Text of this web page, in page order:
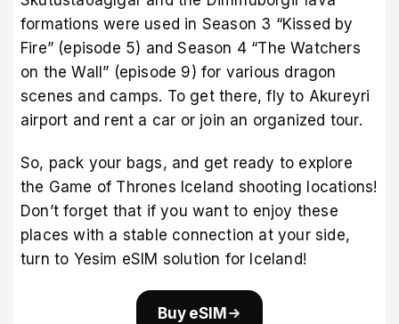
formations were used in Season 3 “Kissed by
Fire” (episode 5) and Season 4 “The Watchers
on the Wall” (episode 9) for various dragon
scenes and camps. To get there, fly to Akureyri
airport and rent a car or join an organized tour.
So, pack your bags, and get ready to explore
the Game of Thrones Iceland shooting locations!
Don’t forget that if you want to enjoy these
places with a stable connection at your side,
turn to Yesim eSIM solution for Iceland!
Buy eSIM